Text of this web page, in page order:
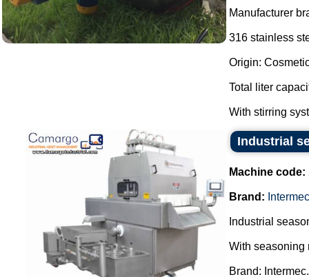
Manufacturer
316 stainless
Origin:
Total liter
With stirring
Industrial
Machine code:
Brand: Intermec
Industrial
With seasoning
Brand: Intermec.